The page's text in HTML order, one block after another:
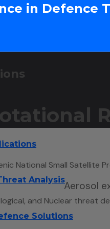
in Defence
National Small Satellite
Analysis
and Nuclear threat
Solutions
Aerosol